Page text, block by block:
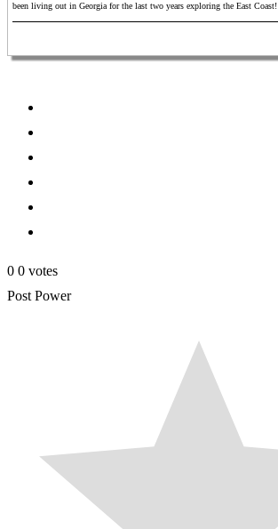
been living out in Georgia for the last two years exploring the East Coast!
0 0 votes
Post Power